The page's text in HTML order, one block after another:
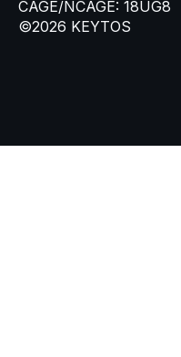
CAGE/NCAGE: 18UG8
©2026 KEYTOS